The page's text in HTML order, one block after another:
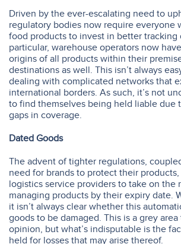
Driven by the ever-escalating need to
regulatory bodies now require everyone
food products to invest in better tracking
particular, warehouse operators now
origins of all products within their
destinations as well. This isn’t always
dealing with complicated networks that
international borders. As such, it’s not
to find themselves being held liable due
gaps in coverage.
Dated Goods
The advent of tighter regulations,
need for brands to protect their products,
logistics service providers to take on the
managing products by their expiry date.
it isn’t always clear whether this
goods to be damaged. This is a grey
opinion, but what’s indisputable is the
held for losses that may arise thereof.